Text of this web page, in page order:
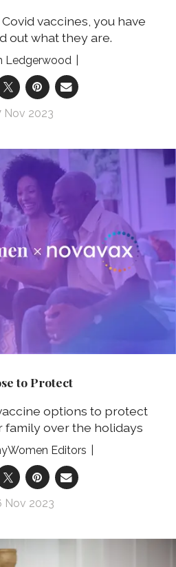
vaccines, you have
out what they are.
Ledgerwood
Nov 2023
to Protect
options to protect
family over the holidays
Editors
Nov 2023